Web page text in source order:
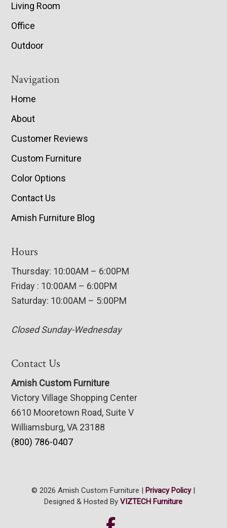
Living Room
Office
Outdoor
Navigation
Home
About
Customer Reviews
Custom Furniture
Color Options
Contact Us
Amish Furniture Blog
Hours
Thursday: 10:00AM – 6:00PM
Friday : 10:00AM – 6:00PM
Saturday: 10:00AM – 5:00PM
Closed Sunday-Wednesday
Contact Us
Amish Custom Furniture
Victory Village Shopping Center
6610 Mooretown Road, Suite V
Williamsburg, VA 23188
(800) 786-0407
© 2026 Amish Custom Furniture | Privacy Policy|
Designed & Hosted ByVIZTECH Furniture